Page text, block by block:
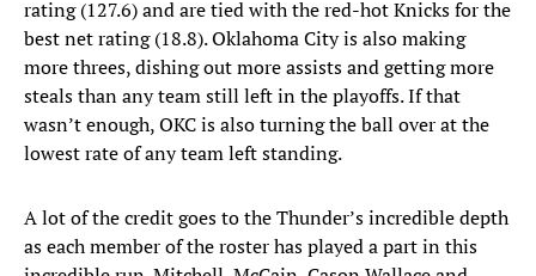
rating (127.6) and are tied with the red-hot Knicks for the
best net rating (18.8). Oklahoma City is also making
more threes, dishing out more assists and getting more
steals than any team still left in the playoffs. If that
wasn’t enough, OKC is also turning the ball over at the
lowest rate of any team left standing.
A lot of the credit goes to the Thunder’s incredible depth
as each member of the roster has played a part in this